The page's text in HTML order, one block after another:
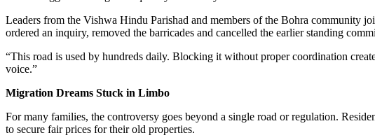
Leaders from the Vishwa Hindu Parishad and members of the Bohra community
ordered an inquiry, removed the barricades and cancelled the earlier standing
“This road is used by hundreds daily. Blocking it without proper coordination
voice.”
Migration Dreams Stuck in Limbo
For many families, the controversy goes beyond a single road or regulation.
to secure fair prices for their old properties.